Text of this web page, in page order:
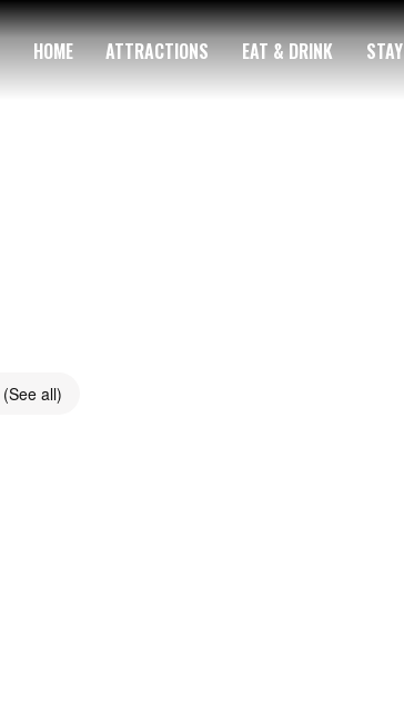
HOME ATTRACTIONS EAT & DRINK STAY
(See all)